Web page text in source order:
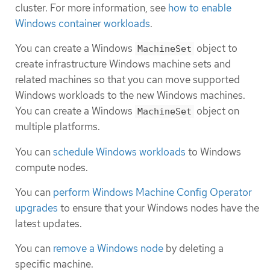
cluster. For more information, see how to enable
Windows container workloads.
You can create a Windows
MachineSet object to
create infrastructure Windows machine sets and
related machines so that you can move supported
Windows workloads to the new Windows machines.
You can create a Windows
MachineSet object on
multiple platforms.
You canschedule Windows workloads to Windows
compute nodes.
You can perform Windows Machine Config Operator
upgrades to ensure that your Windows nodes have the
latest updates.
You can remove a Windows node by deleting a
specific machine.